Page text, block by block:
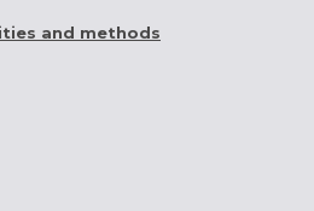
and methods